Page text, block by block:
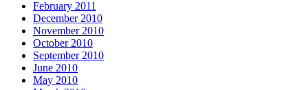
February 2011
December 2010
November 2010
October 2010
September 2010
June 2010
May 2010